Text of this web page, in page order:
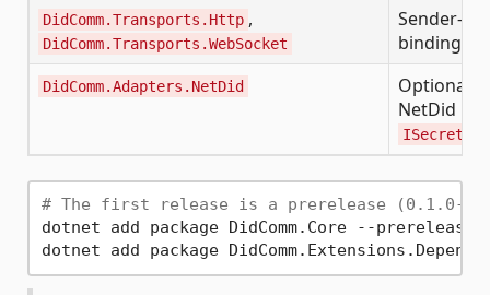
DidComm.Transports.Http ,
DidComm.Transports.WebSocket
Sender-
bindings
DidComm.Adapters.NetDid
Optional
NetDid
# The first release is a prerelease (0.1.0-
dotnet add package DidComm.Core --prerelease